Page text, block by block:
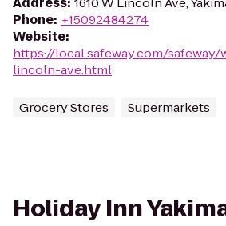
Phone: +15092484274
Website:
https://local.safeway.com/safeway/
lincoln-ave.html
Grocery Stores Supermarkets
Holiday Inn